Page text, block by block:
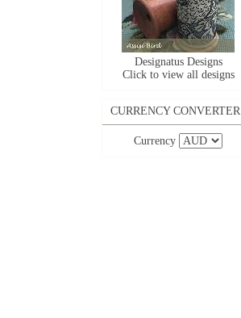
Designatus Designs
Click to view all designs
CURRENCY CONVERTER
Currency